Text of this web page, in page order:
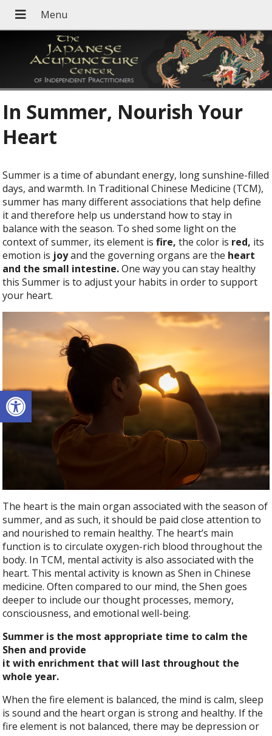
Open toolbar
In Summer, Nourish Your
Heart
Summer is a time of abundant energy, long sunshine-filled
days, and warmth. In Traditional Chinese Medicine (TCM),
summer has many different associations that help define
it and therefore help us understand how to stay in
balance with the season. To shed some light on the
context of summer, its element isfire, the color is red, its
emotion is joyand the governing organs are the heart
and the small intestine. One way you can stay healthy
this Summer is to adjust your habits in order to support
your heart.
The heart is the main organ associated with the season of
summer, and as such, it should be paid close attention to
and nourished to remain healthy. The heart’s main
function is to circulate oxygen-rich blood throughout the
body. In TCM, mental activity is also associated with the
heart. This mental activity is known as Shen in Chinese
medicine. Often compared to our mind, the Shen goes
deeper to include our thought processes, memory,
consciousness, and emotional well-being.
Summer is the most appropriate time to calm the
Shen and provide
it with enrichment that will last throughout the
whole year.
When the fire element is balanced, the mind is calm, sleep
is sound and the heart organ is strong and healthy. If the
fire element is not balanced, there may be depression or